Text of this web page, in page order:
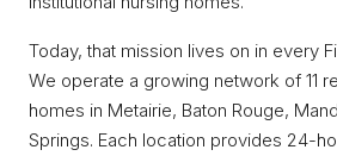
Today, that mission lives on in every
We operate a growing network of 11
homes in Metairie, Baton Rouge,
Springs. Each location provides 24-